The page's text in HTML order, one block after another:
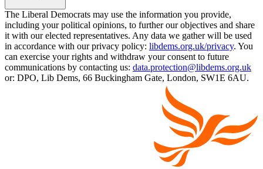
The Liberal Democrats may use the information you provide,
including your political opinions, to further our objectives and share
it with our elected representatives. Any data we gather will be used
in accordance with our privacy policy: libdems.org.uk/privacy. You
can exercise your rights and withdraw your consent to future
communications by contacting us: data.protection@libdems.org.uk
or: DPO, Lib Dems, 66 Buckingham Gate, London, SW1E 6AU.